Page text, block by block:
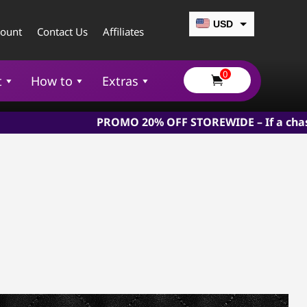
Contact Us Affiliates
USD
EUR
AUD
How to Extras 0
PROMO 20% OFF STOREWIDE – If a chastity